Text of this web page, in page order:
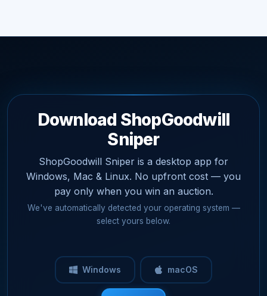
Download ShopGoodwill
Sniper
ShopGoodwill Sniper is a desktop app for
Windows, Mac & Linux. No upfront cost — you
pay only when you win an auction.
We've automatically detected your operating system —
select yours below.
Windows macOS